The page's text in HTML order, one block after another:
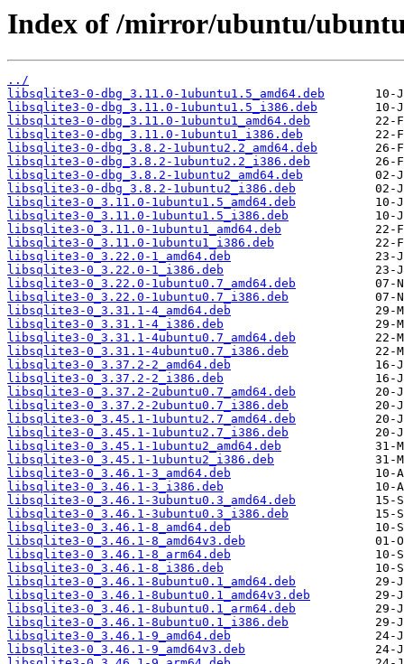
Index of /mirror/ubuntu/
../
libsqlite3-0-dbg_3.11.0-1ubuntu1.5_amd64.deb
libsqlite3-0-dbg_3.11.0-1ubuntu1.5_i386.deb
libsqlite3-0-dbg_3.11.0-1ubuntu1_amd64.deb
libsqlite3-0-dbg_3.11.0-1ubuntu1_i386.deb
libsqlite3-0-dbg_3.8.2-1ubuntu2.2_amd64.deb
libsqlite3-0-dbg_3.8.2-1ubuntu2.2_i386.deb
libsqlite3-0-dbg_3.8.2-1ubuntu2_amd64.deb
libsqlite3-0-dbg_3.8.2-1ubuntu2_i386.deb
libsqlite3-0_3.11.0-1ubuntu1.5_amd64.deb
libsqlite3-0_3.11.0-1ubuntu1.5_i386.deb
libsqlite3-0_3.11.0-1ubuntu1_amd64.deb
libsqlite3-0_3.11.0-1ubuntu1_i386.deb
libsqlite3-0_3.22.0-1_amd64.deb
libsqlite3-0_3.22.0-1_i386.deb
libsqlite3-0_3.22.0-1ubuntu0.7_amd64.deb
libsqlite3-0_3.22.0-1ubuntu0.7_i386.deb
libsqlite3-0_3.31.1-4_amd64.deb
libsqlite3-0_3.31.1-4_i386.deb
libsqlite3-0_3.31.1-4ubuntu0.7_amd64.deb
libsqlite3-0_3.31.1-4ubuntu0.7_i386.deb
libsqlite3-0_3.37.2-2_amd64.deb
libsqlite3-0_3.37.2-2_i386.deb
libsqlite3-0_3.37.2-2ubuntu0.7_amd64.deb
libsqlite3-0_3.37.2-2ubuntu0.7_i386.deb
libsqlite3-0_3.45.1-1ubuntu2.7_amd64.deb
libsqlite3-0_3.45.1-1ubuntu2.7_i386.deb
libsqlite3-0_3.45.1-1ubuntu2_amd64.deb
libsqlite3-0_3.45.1-1ubuntu2_i386.deb
libsqlite3-0_3.46.1-3_amd64.deb
libsqlite3-0_3.46.1-3_i386.deb
libsqlite3-0_3.46.1-3ubuntu0.3_amd64.deb
libsqlite3-0_3.46.1-3ubuntu0.3_i386.deb
libsqlite3-0_3.46.1-8_amd64.deb
libsqlite3-0_3.46.1-8_amd64v3.deb
libsqlite3-0_3.46.1-8_arm64.deb
libsqlite3-0_3.46.1-8_i386.deb
libsqlite3-0_3.46.1-8ubuntu0.1_amd64.deb
libsqlite3-0_3.46.1-8ubuntu0.1_amd64v3.deb
libsqlite3-0_3.46.1-8ubuntu0.1_arm64.deb
libsqlite3-0_3.46.1-8ubuntu0.1_i386.deb
libsqlite3-0_3.46.1-9_amd64.deb
libsqlite3-0_3.46.1-9_amd64v3.deb